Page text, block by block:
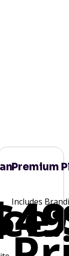
Premium
Includes